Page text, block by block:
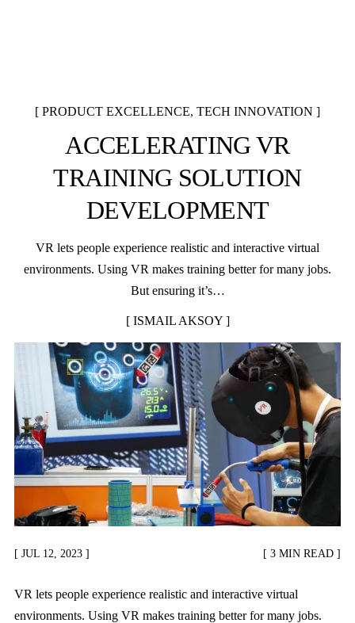
PRODUCT EXCELLENCE, TECH INNOVATION
ACCELERATING VR
TRAINING SOLUTION
DEVELOPMENT
VR lets people experience realistic and interactive virtual
environments. Using VR makes training better for many jobs.
But ensuring it’s…
ISMAIL AKSOY
JUL 12, 2023 3 MIN READ
VR lets people experience realistic and interactive virtual
environments. Using VR makes training better for many jobs.